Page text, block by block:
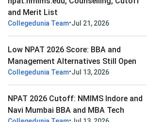
and Merit List
Collegedunia Team•Jul 21, 2026
Low NPAT 2026 Score: BBA and
Management Alternatives Still Open
Collegedunia Team•Jul 13, 2026
NPAT 2026 Cutoff: NMIMS Indore and
Navi Mumbai BBA and MBA Tech